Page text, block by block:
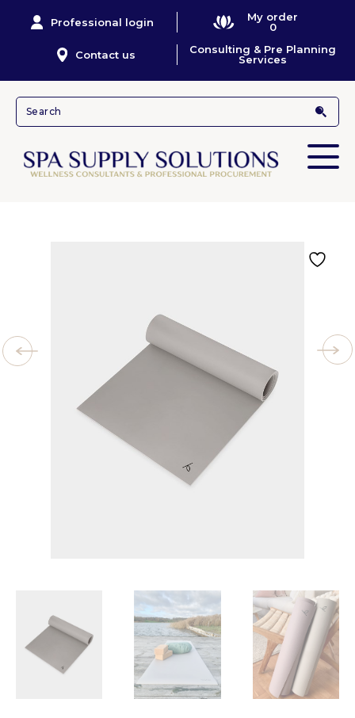
Professional login
My order
0
Contact us
Consulting & Pre Planning
Services